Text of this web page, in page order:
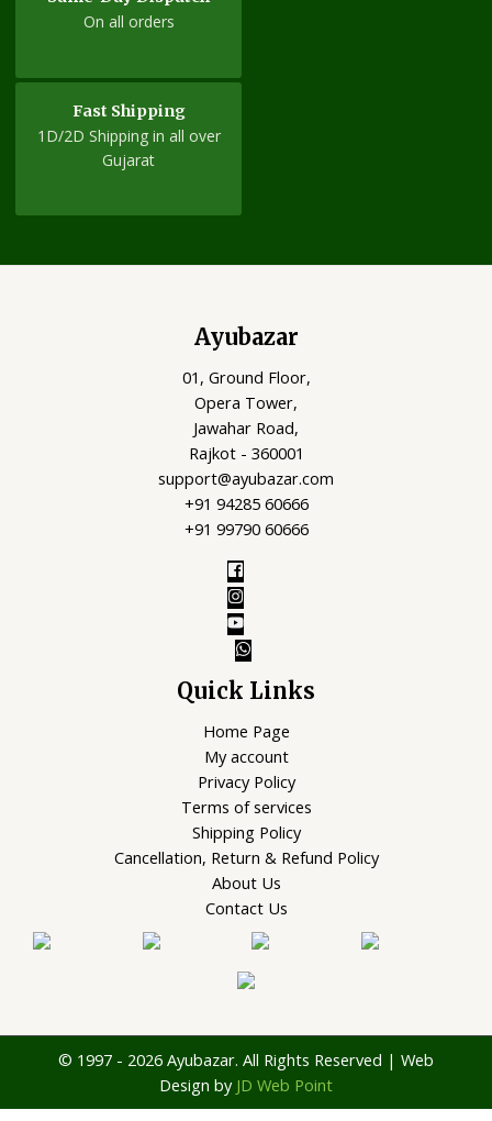
On all orders
Fast Shipping
1D/2D Shipping in all over
Gujarat
Ayubazar
01, Ground Floor,
Opera Tower,
Jawahar Road,
Rajkot - 360001
support@ayubazar.com
+91 94285 60666
+91 99790 60666
Quick Links
Home Page
My account
Privacy Policy
Terms of services
Shipping Policy
Cancellation, Return & Refund Policy
About Us
Contact Us
© 1997 - 2026 Ayubazar. All Rights Reserved | Web
Design by JD Web Point